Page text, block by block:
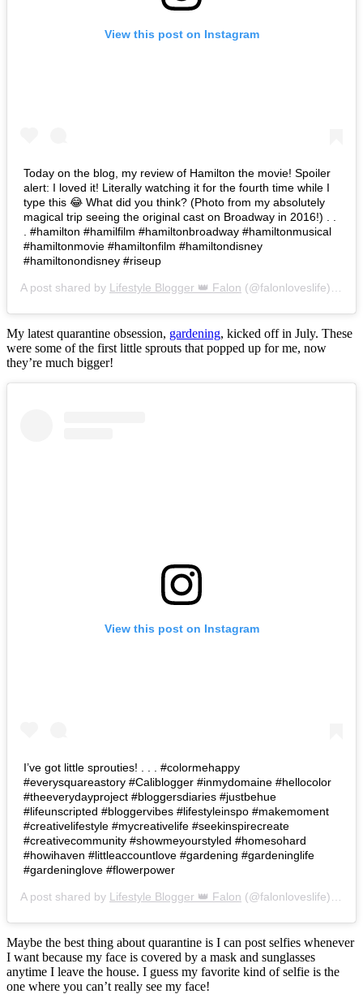
View this post on Instagram
Today on the blog, my review of Hamilton the movie! Spoiler
alert: I loved it! Literally watching it for the fourth time while I
type this 😂 What did you think? (Photo from my absolutely
magical trip seeing the original cast on Broadway in 2016!) . .
. #hamilton #hamilfilm #hamiltonbroadway #hamiltonmusical
#hamiltonmovie #hamiltonfilm #hamiltondisney
#hamiltonondisney #riseup
A post shared by Lifestyle Blogger 👑 Falon (@falonloveslife) on
My latest quarantine obsession, gardening, kicked off in July. These
were some of the first little sprouts that popped up for me, now
they’re much bigger!
View this post on Instagram
I’ve got little sprouties! . . . #colormehappy
#everysquareastory #Caliblogger #inmydomaine #hellocolor
#theeverydayproject #bloggersdiaries #justbehue
#lifeunscripted #bloggervibes #lifestyleinspo #makemoment
#creativelifestyle #mycreativelife #seekinspirecreate
#creativecommunity #showmeyourstyled #homesohard
#howihaven #littleaccountlove #gardening #gardeninglife
#gardeninglove #flowerpower
A post shared by Lifestyle Blogger 👑 Falon (@falonloveslife) on
Maybe the best thing about quarantine is I can post selfies whenever
I want because my face is covered by a mask and sunglasses
anytime I leave the house. I guess my favorite kind of selfie is the
one where you can’t really see my face!